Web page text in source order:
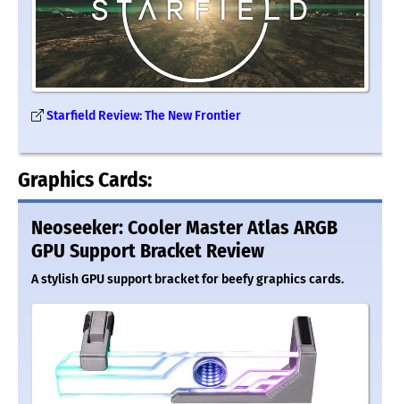
Starfield Review: The New Frontier
Graphics Cards:
Neoseeker: Cooler Master Atlas ARGB
GPU Support Bracket Review
A stylish GPU support bracket for beefy graphics cards.